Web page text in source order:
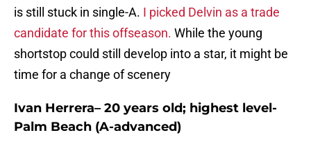
is still stuck in single-A. I picked Delvin as a trade
candidate for this offseason. While the young
shortstop could still develop into a star, it might be
time for a change of scenery
Ivan Herrera– 20 years old; highest level-
Palm Beach (A-advanced)